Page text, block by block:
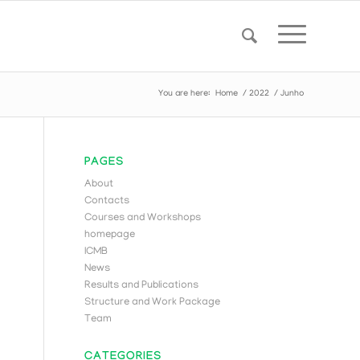
You are here: Home / 2022 / Junho
PAGES
About
Contacts
Courses and Workshops
homepage
ICMB
News
Results and Publications
Structure and Work Package
Team